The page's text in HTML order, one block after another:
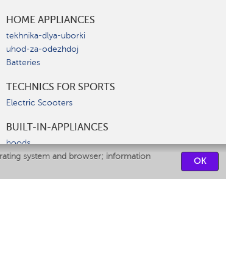
system and browser; information
OK
HOME APPLIANCES
tekhnika-dlya-uborki
uhod-za-odezhdoj
Batteries
TECHNICS FOR SPORTS
Electric Scooters
BUILT-IN-APPLIANCES
hoods
hobs